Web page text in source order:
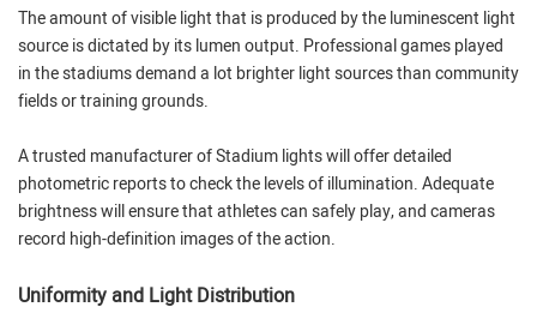
The amount of visible light that is produced by the luminescent light
source is dictated by its lumen output. Professional games played
in the stadiums demand a lot brighter light sources than community
fields or training grounds.
A trusted manufacturer of Stadium lights will offer detailed
photometric reports to check the levels of illumination. Adequate
brightness will ensure that athletes can safely play, and cameras
record high-definition images of the action.
Uniformity and Light Distribution